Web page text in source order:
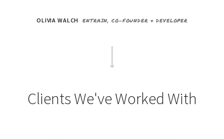
OLIVIA WALCH ENTRAIN, CO-FOUNDER & DEVELOPER
Clients We've Worked With